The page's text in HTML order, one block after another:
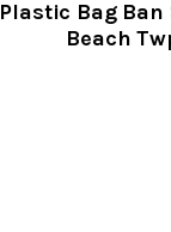
Plastic Bag Ban
Beach